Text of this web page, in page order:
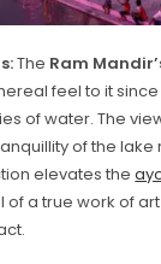
The Ram
feel to it
of water. The
of the
elevates the
of a true work of